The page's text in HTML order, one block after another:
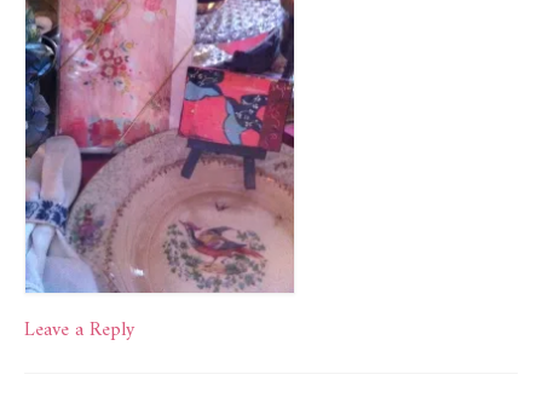
Leave a Reply